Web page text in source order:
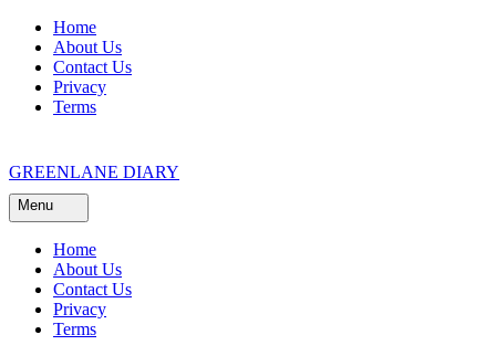
Skip
content
Home
About Us
Contact Us
Privacy
Terms
GREENLANE DIARY
Menu
Home
About Us
Contact Us
Privacy
Terms